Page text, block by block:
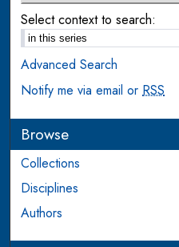
Select context to search:
Advanced Search
Notify me via email orRSS
Browse
Collections
Disciplines
Authors